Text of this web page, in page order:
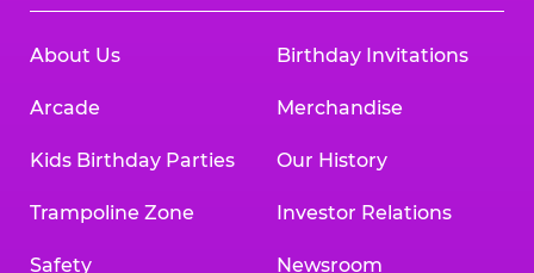
About Us
Arcade
Kids Birthday Parties
Trampoline Zone
Safety
Birthday Invitations
Merchandise
Our History
Investor Relations
Newsroom